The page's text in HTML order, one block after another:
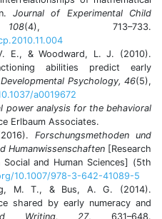
Journal of Experimental Child
(4), 713–733.
E., & Woodward, L. J. (2010).
abilities predict early
Developmental Psychology, 46(5),
a0019672
power analysis for the behavioral
Erlbaum Associates.
Forschungsmethoden und
Humanwissenschaften [Research
and Human Sciences] (5th
10.1007/978-3-642-41089-5
M. T., & Bus, A. G. (2014).
shared by early numeracy and
Writing, 27, 631–648.